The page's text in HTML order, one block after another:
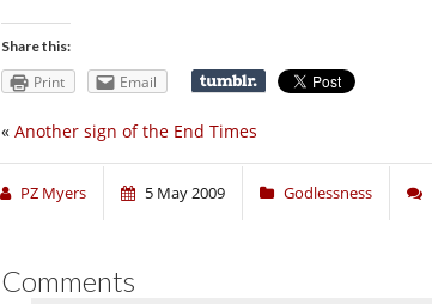
Share this:
Print Email
« Another sign of the End Times
PZ Myers 5 May 2009 Godlessness
Comments